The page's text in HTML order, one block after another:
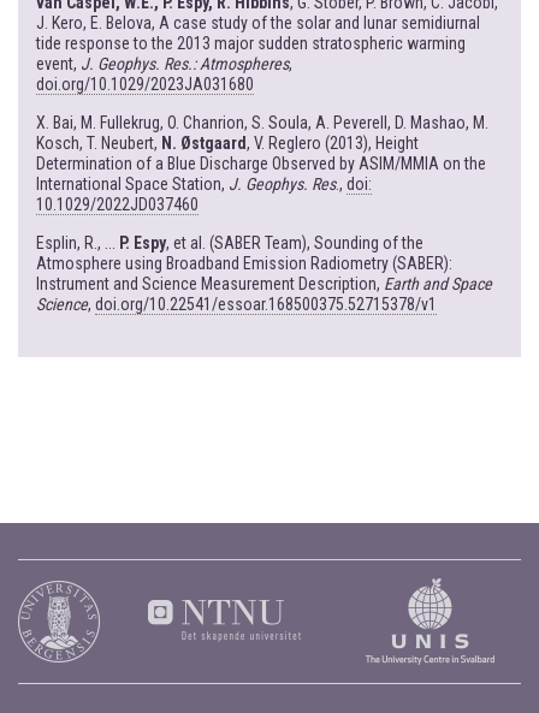
J. Kero, E. Belova, A case study of the solar and lunar semidiurnal
tide response to the 2013 major sudden stratospheric warming
event, J. Geophys. Res.: Atmospheres,
doi.org/10.1029/2023JA031680
X. Bai, M. Fullekrug, O. Chanrion, S. Soula, A. Peverell, D. Mashao, M.
Kosch, T. Neubert, N. Østgaard, V. Reglero (2013), Height
Determination of a Blue Discharge Observed by ASIM/MMIA on the
International Space Station, J. Geophys. Res., doi:
10.1029/2022JD037460
Esplin, R., ... P. Espy, et al. (SABER Team), Sounding of the
Atmosphere using Broadband Emission Radiometry (SABER):
Instrument and Science Measurement Description, Earth and Space
Science, doi.org/10.22541/essoar.168500375.52715378/v1